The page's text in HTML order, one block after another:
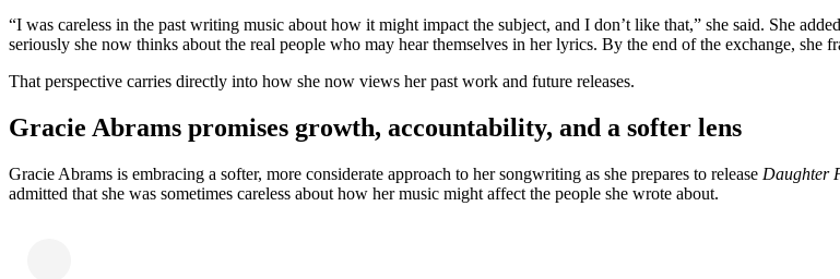
“I was careless in the past writing music about how it might impact the subject, and I don’t like that,” she said. She
seriously she now thinks about the real people who may hear themselves in her lyrics. By the end of the exchange, she
That perspective carries directly into how she now views her past work and future releases.
Gracie Abrams promises growth, accountability, and a softer lens
Gracie Abrams is embracing a softer, more considerate approach to her songwriting as she prepares to release Daughter
admitted that she was sometimes careless about how her music might affect the people she wrote about.